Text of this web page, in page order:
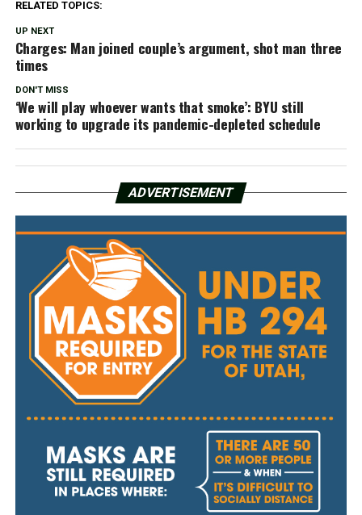
RELATED TOPICS:
UP NEXT
Charges: Man joined couple’s argument, shot man three
times
DON'T MISS
‘We will play whoever wants that smoke’: BYU still
working to upgrade its pandemic-depleted schedule
ADVERTISEMENT